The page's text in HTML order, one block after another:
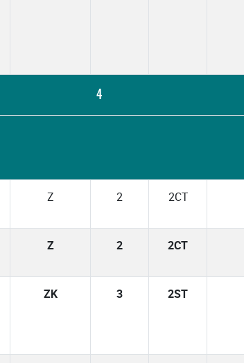
4
Z 2 2CT
Z 2 2CT
ZK 3 2ST